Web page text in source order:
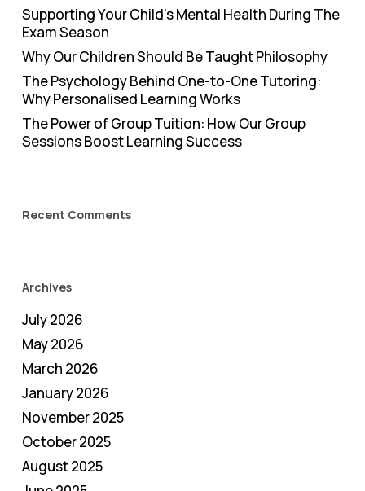
Supporting Your Child’s Mental Health During The
Exam Season
Why Our Children Should Be Taught Philosophy
The Psychology Behind One-to-One Tutoring:
Why Personalised Learning Works
The Power of Group Tuition: How Our Group
Sessions Boost Learning Success
Recent Comments
Archives
July 2026
May 2026
March 2026
January 2026
November 2025
October 2025
August 2025